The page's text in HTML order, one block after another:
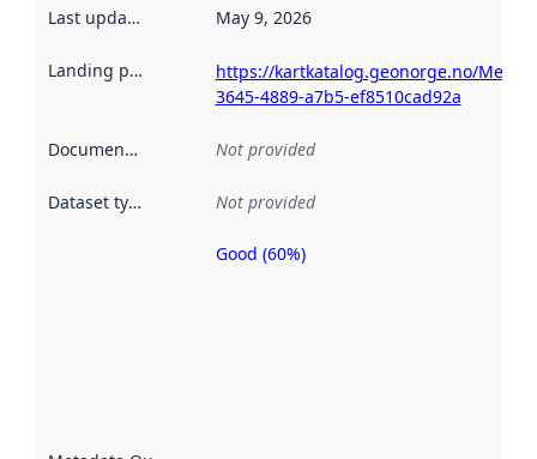
Last updated May 9, 2026
Landing page
https://kartkatalog.geonorge.no/
3645-4889-a7b5-ef8510cad92a
Documentation Not provided
Dataset type Not provided
Metadata
Good (60%)